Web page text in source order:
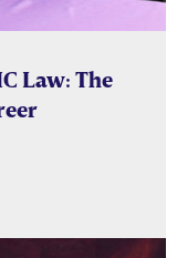
Law: The